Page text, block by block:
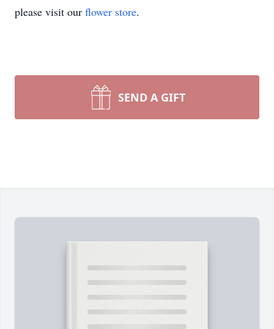
please visit our flower store.
SEND A GIFT